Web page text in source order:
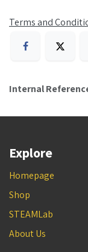
Terms and
Internal
Explore
Homepage
Shop
STEAMLab
About Us